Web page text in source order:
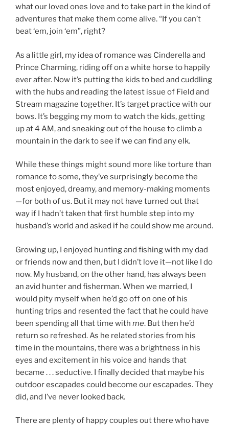
what our loved ones love and to take part in the kind of
adventures that make them come alive. “If you can’t
beat ‘em, join ‘em”, right?
As a little girl, my idea of romance was Cinderella and
Prince Charming, riding off on a white horse to happily
ever after. Now it’s putting the kids to bed and cuddling
with the hubs and reading the latest issue of Field and
Stream magazine together. It’s target practice with our
bows. It’s begging my mom to watch the kids, getting
up at 4 AM, and sneaking out of the house to climb a
mountain in the dark to see if we can find any elk.
While these things might sound more like torture than
romance to some, they’ve surprisingly become the
most enjoyed, dreamy, and memory-making moments
—for both of us. But it may not have turned out that
way if I hadn’t taken that first humble step into my
husband’s world and asked if he could show me around.
Growing up, I enjoyed hunting and fishing with my dad
or friends now and then, but I didn’t love it—not like I do
now. My husband, on the other hand, has always been
an avid hunter and fisherman. When we married, I
would pity myself when he’d go off on one of his
hunting trips and resented the fact that he could have
been spending all that time with me. But then he’d
return so refreshed. As he related stories from his
time in the mountains, there was a brightness in his
eyes and excitement in his voice and hands that
became . . . seductive. I finally decided that maybe his
outdoor escapades could become our escapades. They
did, and I’ve never looked back.
There are plenty of happy couples out there who have